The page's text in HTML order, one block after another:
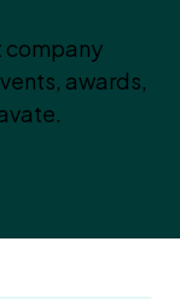
company
awards,